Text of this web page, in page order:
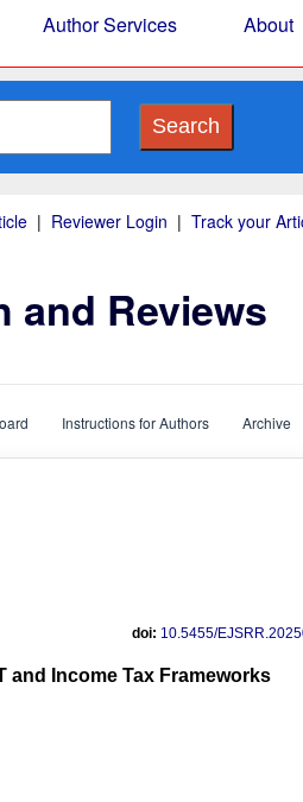
Author Services About
Search
| Reviewer Login | Track your
and Reviews
Instructions for Authors Archive
doi: 10.5455/
and Income Tax Frameworks